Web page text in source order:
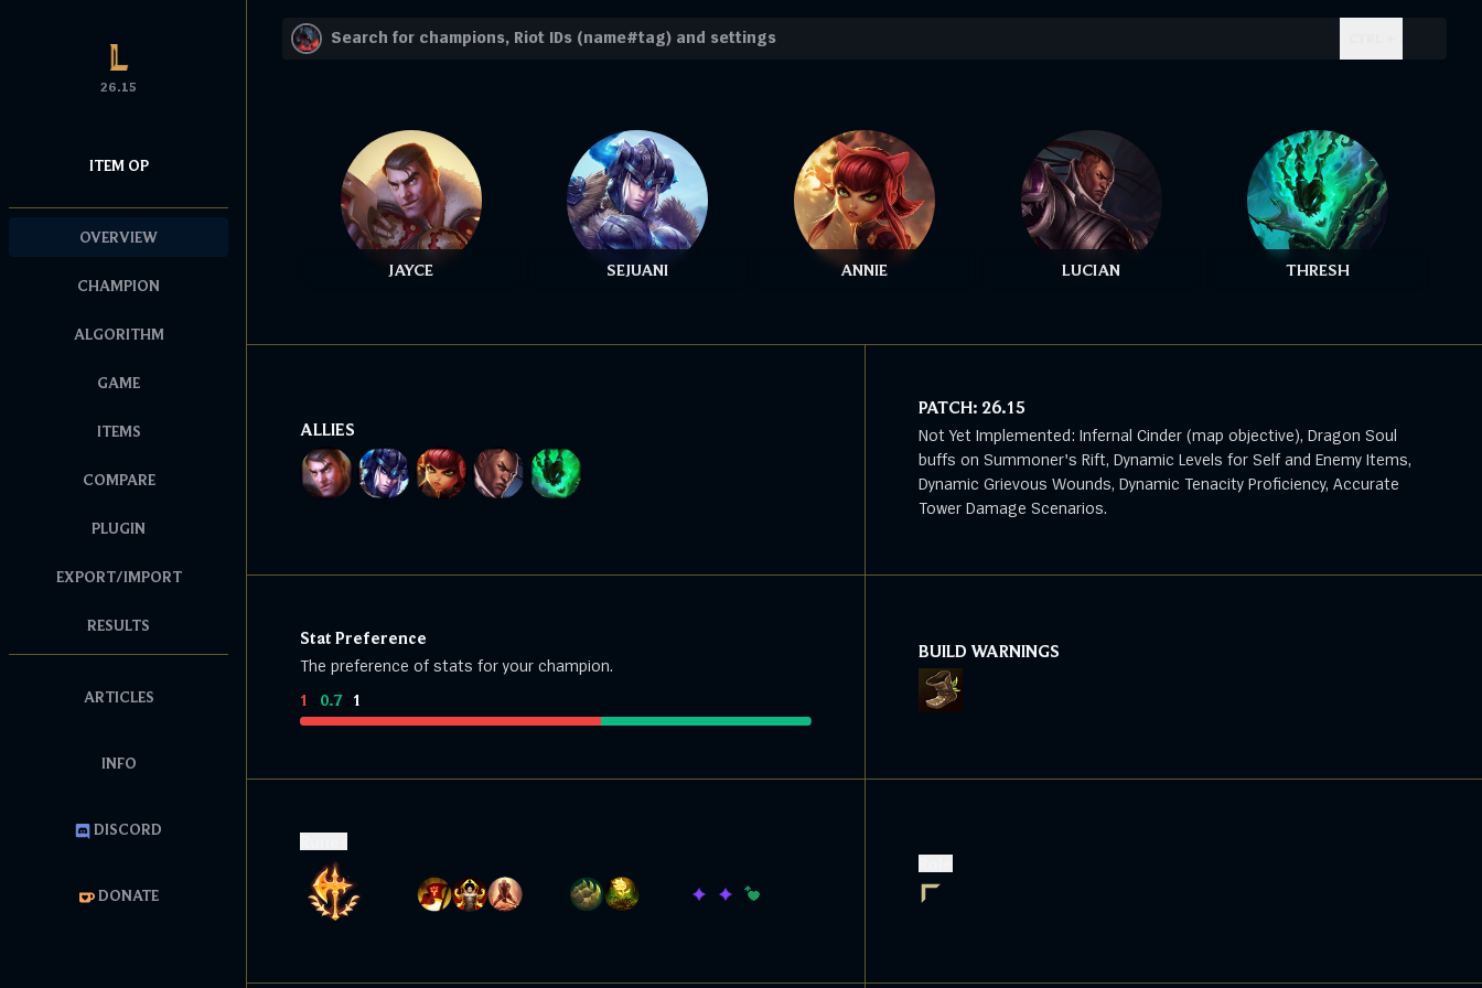
26.15
ITEM OP
OVERVIEW
CHAMPION
ALGORITHM
GAME
ITEMS
COMPARE
PLUGIN
EXPORT/IMPORT
RESULTS
ARTICLES
INFO
DISCORD
DONATE
JAYCE SEJUANI ANNIE LUCIAN THRESH
ALLIES
PATCH: 26.15
Not Yet Implemented: Infernal Cinder (map objective), Dragon Soul
buffs on Summoner's Rift, Dynamic Levels for Self and Enemy Items,
Dynamic Grievous Wounds, Dynamic Tenacity Proficiency, Accurate
Tower Damage Scenarios.
Stat Preference
The preference of stats for your champion.
1 0.7: 1
BUILD WARNINGS